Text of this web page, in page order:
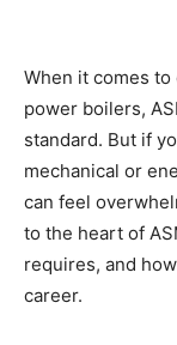
When it comes
power boilers,
standard. But if
mechanical or
can feel
to the heart of
requires, and
career.